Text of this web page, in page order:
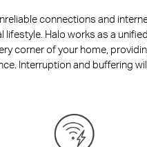
connections and
lifestyle. Halo works as a
corner of your home,
Interruption and buffering